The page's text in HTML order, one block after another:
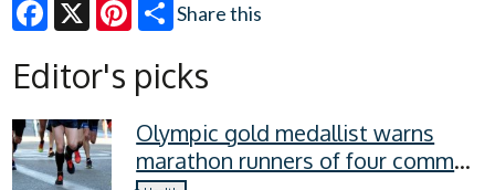
Share this
Editor's picks
Olympic gold medallist warns
marathon runners of four common